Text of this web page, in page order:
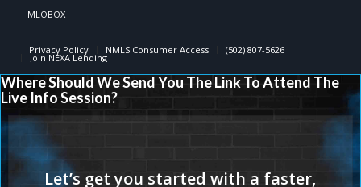
MLOBOX
Privacy Policy NMLS Consumer Access (502) 807-5626
Join NEXA Lending
Where Should We Send You The Link To Attend The
Live Info Session?